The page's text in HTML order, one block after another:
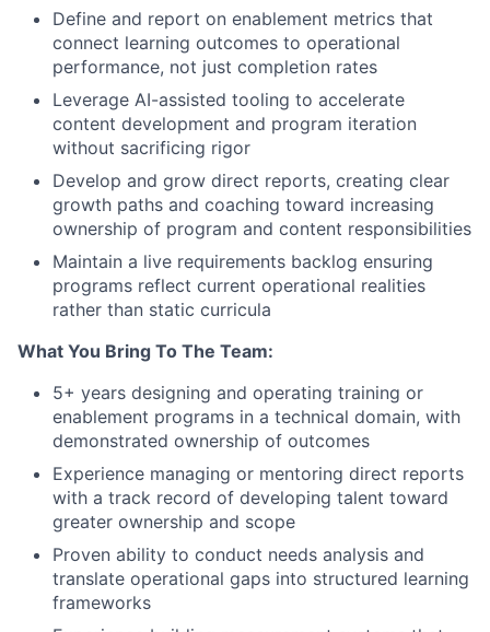
Define and report on enablement metrics that
connect learning outcomes to operational
performance, not just completion rates
Leverage AI-assisted tooling to accelerate
content development and program iteration
without sacrificing rigor
Develop and grow direct reports, creating clear
growth paths and coaching toward increasing
ownership of program and content responsibilities
Maintain a live requirements backlog ensuring
programs reflect current operational realities
rather than static curricula
What You Bring To The Team:
5+ years designing and operating training or
enablement programs in a technical domain, with
demonstrated ownership of outcomes
Experience managing or mentoring direct reports
with a track record of developing talent toward
greater ownership and scope
Proven ability to conduct needs analysis and
translate operational gaps into structured learning
frameworks